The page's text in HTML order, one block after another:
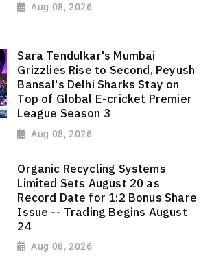
Aug 08, 2026
Sara Tendulkar's Mumbai
Grizzlies Rise to Second, Peyush
Bansal's Delhi Sharks Stay on
Top of Global E-cricket Premier
League Season 3
Aug 08, 2026
Organic Recycling Systems
Limited Sets August 20 as
Record Date for 1:2 Bonus Share
Issue -- Trading Begins August
24
Aug 08, 2026